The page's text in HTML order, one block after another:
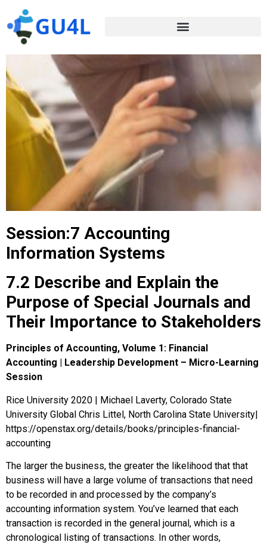
Session:7 Accounting
Information Systems
7.2 Describe and Explain the
Purpose of Special Journals and
Their Importance to Stakeholders
Principles of Accounting, Volume 1: Financial
Accounting | Leadership Development – Micro-Learning
Session
Rice University 2020 | Michael Laverty, Colorado State
University Global Chris Littel, North Carolina State University|
https://openstax.org/details/books/principles-financial-
accounting
The larger the business, the greater the likelihood that that
business will have a large volume of transactions that need
to be recorded in and processed by the company’s
accounting information system. You’ve learned that each
transaction is recorded in the general journal, which is a
chronological listing of transactions. In other words,